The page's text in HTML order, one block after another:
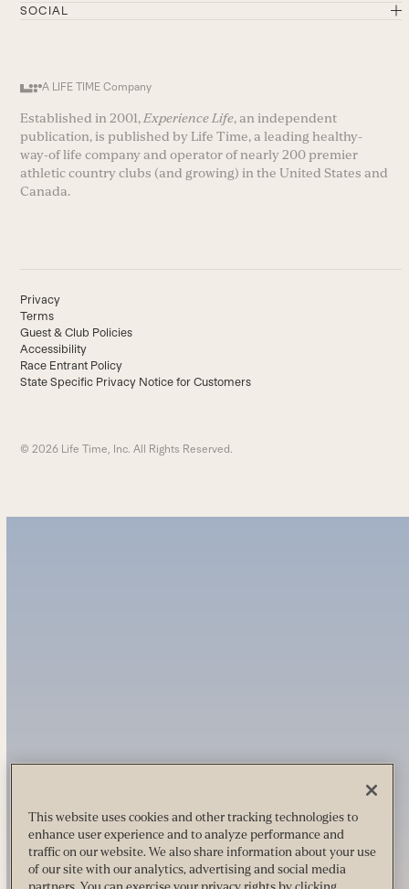
SOCIAL
A LIFE TIME Company
Established in 2001, Experience Life, an independent
publication, is published by Life Time, a leading healthy-
way-of life company and operator of nearly 200 premier
athletic country clubs (and growing) in the United States and
Canada.
Privacy
Terms
Guest & Club Policies
Accessibility
Race Entrant Policy
State Specific Privacy Notice for Customers
© 2026 Life Time, Inc. All Rights Reserved.
This website uses cookies and other tracking technologies to
enhance user experience and to analyze performance and
traffic on our website. We also share information about your use
of our site with our analytics, advertising and social media